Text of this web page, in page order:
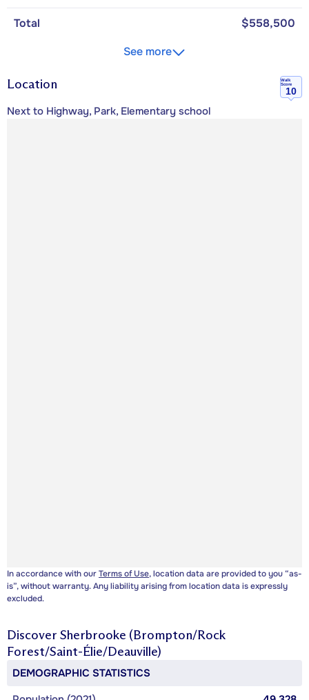
Total
$558,500
See more
Location
Walk
Score
10
Next to Highway, Park, Elementary school
In accordance with ourTerms of Use, location data are provided to you “as-
is”, without warranty. Any liability arising from location data is expressly
excluded.
Discover Sherbrooke (Brompton/Rock
Forest/Saint-Élie/Deauville)
DEMOGRAPHIC STATISTICS